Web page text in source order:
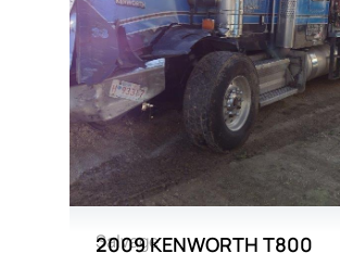
Salvage
2009 KENWORTH T800